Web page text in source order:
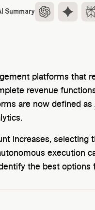
Summary
platforms that
revenue
are now defined as
increases, selecting
execution
the best options